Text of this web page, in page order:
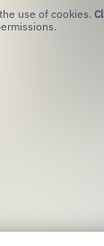
use of cookies.